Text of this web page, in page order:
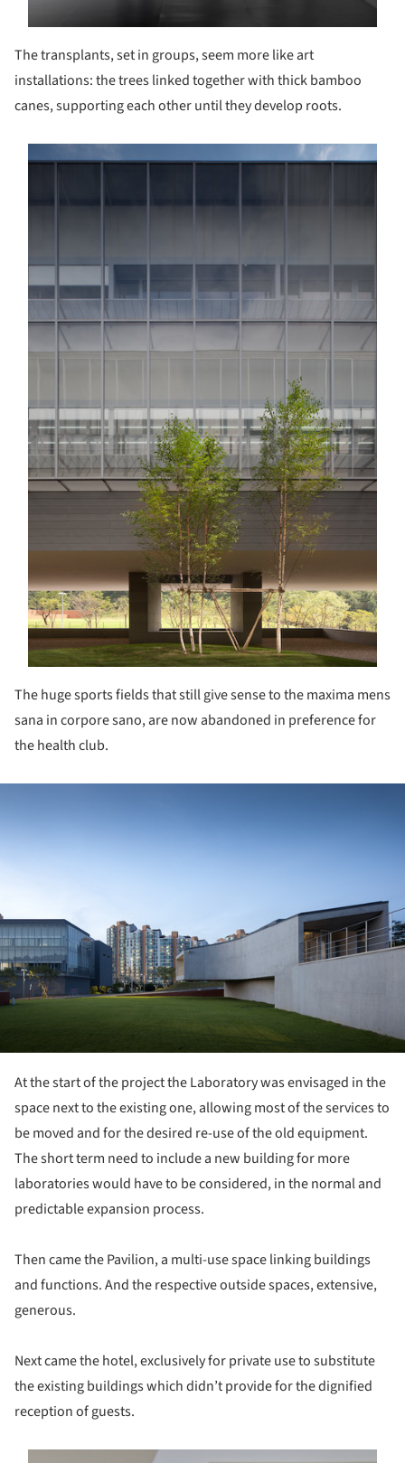
The transplants, set in groups, seem more like art
installations: the trees linked together with thick bamboo
canes, supporting each other until they develop roots.
picture!
The huge sports fields that still give sense to the maxima mens
sana in corpore sano, are now abandoned in preference for
the health club.
At the start of the project the Laboratory was envisaged in the
space next to the existing one, allowing most of the services to
be moved and for the desired re-use of the old equipment.
The short term need to include a new building for more
laboratories would have to be considered, in the normal and
predictable expansion process.
Then came the Pavilion, a multi-use space linking buildings
and functions. And the respective outside spaces, extensive,
generous.
Next came the hotel, exclusively for private use to substitute
the existing buildings which didn’t provide for the dignified
reception of guests.